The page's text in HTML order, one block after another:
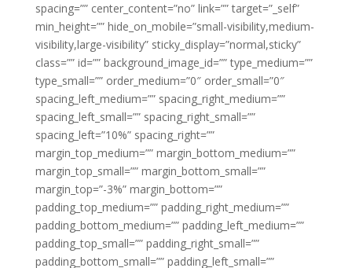
spacing=”” center_content=”no” link=”” target=”_self”
min_height=”” hide_on_mobile=”small-visibility,medium-
visibility,large-visibility” sticky_display=”normal,sticky”
class=”” id=”” background_image_id=”” type_medium=””
type_small=”” order_medium=”0″ order_small=”0″
spacing_left_medium=”” spacing_right_medium=””
spacing_left_small=”” spacing_right_small=””
spacing_left=”10%” spacing_right=””
margin_top_medium=”” margin_bottom_medium=””
margin_top_small=”” margin_bottom_small=””
margin_top=”-3%” margin_bottom=””
padding_top_medium=”” padding_right_medium=””
padding_bottom_medium=”” padding_left_medium=””
padding_top_small=”” padding_right_small=””
padding_bottom_small=”” padding_left_small=””